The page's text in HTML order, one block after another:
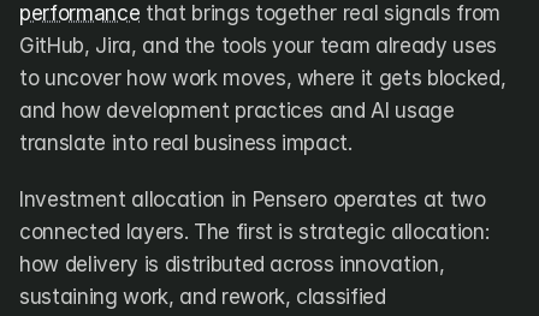
performance that brings together real signals from
GitHub, Jira, and the tools your team already uses
to uncover how work moves, where it gets blocked,
and how development practices and AI usage
translate into real business impact.
Investment allocation in Pensero operates at two
connected layers. The first is strategic allocation:
how delivery is distributed across innovation,
sustaining work, and rework, classified